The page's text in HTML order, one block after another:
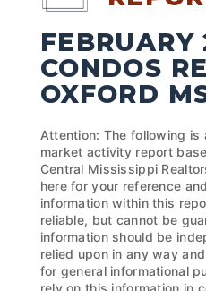
CONDOS
OXFORD
Attention: The following is
market activity report
Central Mississippi
here for your reference
information within this
reliable, but cannot be
information should be
relied upon in any way
for general informational
rely on this information in